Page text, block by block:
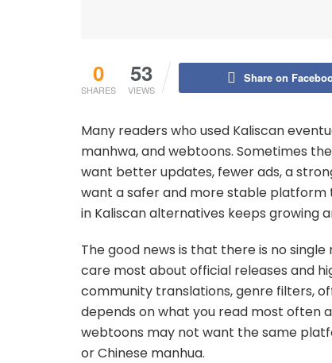
0
SHARES
53
VIEWS
Share on
Many readers who used Kaliscan
manhwa, and webtoons. Sometimes
want better updates, fewer ads, a
want a safer and more stable platform
in Kaliscan alternatives keeps growing
The good news is that there is no
care most about official releases and
community translations, genre filters,
depends on what you read most often
webtoons may not want the same
or Chinese manhua.